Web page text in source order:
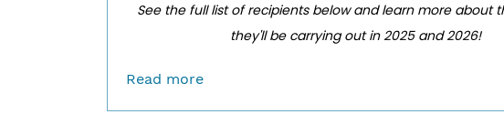
See the full list of recipients below and learn more about
they'll be carrying out in 2025 and 2026!
Read more